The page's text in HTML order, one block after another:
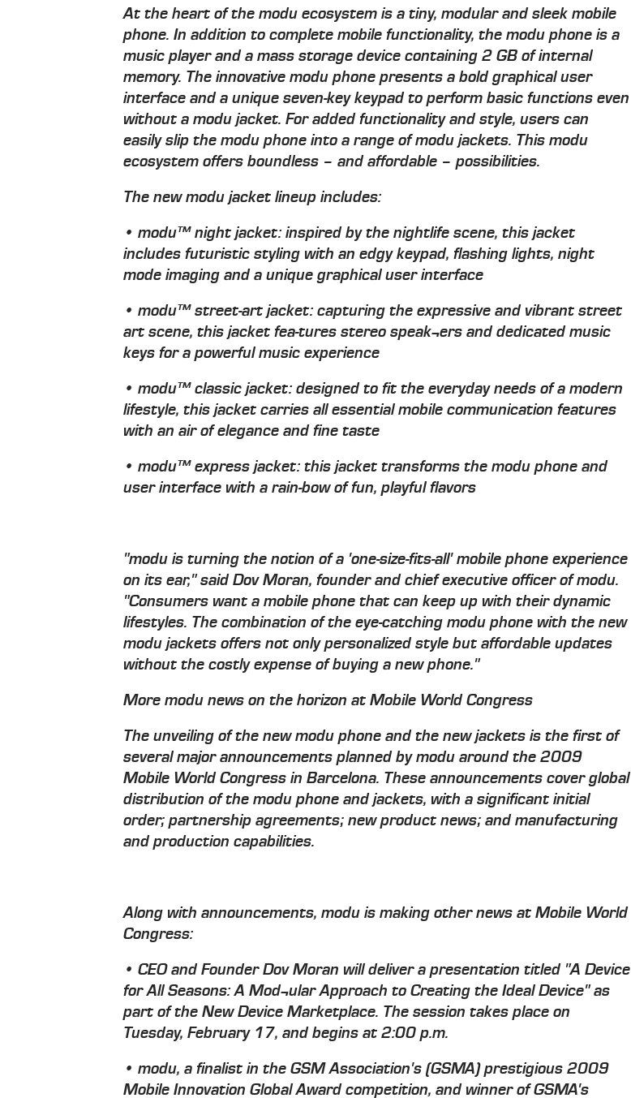
At the heart of the modu ecosystem is a tiny, modular and sleek mobile
phone. In addition to complete mobile functionality, the modu phone is a
music player and a mass storage device containing 2 GB of internal
memory. The innovative modu phone presents a bold graphical user
interface and a unique seven-key keypad to perform basic functions even
without a modu jacket. For added functionality and style, users can
easily slip the modu phone into a range of modu jackets. This modu
ecosystem offers boundless – and affordable – possibilities.
The new modu jacket lineup includes:
• modu™ night jacket: inspired by the nightlife scene, this jacket
includes futuristic styling with an edgy keypad, flashing lights, night
mode imaging and a unique graphical user interface
• modu™ street-art jacket: capturing the expressive and vibrant street
art scene, this jacket fea-tures stereo speak¬ers and dedicated music
keys for a powerful music experience
• modu™ classic jacket: designed to fit the everyday needs of a modern
lifestyle, this jacket carries all essential mobile communication features
with an air of elegance and fine taste
• modu™ express jacket: this jacket transforms the modu phone and
user interface with a rain-bow of fun, playful flavors
"modu is turning the notion of a 'one-size-fits-all' mobile phone experience
on its ear," said Dov Moran, founder and chief executive officer of modu.
"Consumers want a mobile phone that can keep up with their dynamic
lifestyles. The combination of the eye-catching modu phone with the new
modu jackets offers not only personalized style but affordable updates
without the costly expense of buying a new phone."
More modu news on the horizon at Mobile World Congress
The unveiling of the new modu phone and the new jackets is the first of
several major announcements planned by modu around the 2009
Mobile World Congress in Barcelona. These announcements cover global
distribution of the modu phone and jackets, with a significant initial
order; partnership agreements; new product news; and manufacturing
and production capabilities.
Along with announcements, modu is making other news at Mobile World
Congress:
• CEO and Founder Dov Moran will deliver a presentation titled "A Device
for All Seasons: A Mod¬ular Approach to Creating the Ideal Device" as
part of the New Device Marketplace. The session takes place on
Tuesday, February 17, and begins at 2:00 p.m.
• modu, a finalist in the GSM Association's (GSMA) prestigious 2009
Mobile Innovation Global Award competition, and winner of GSMA's